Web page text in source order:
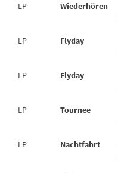
LP Wiederhören
LP Flyday
LP Flyday
LP Tournee
LP Nachtfahrt